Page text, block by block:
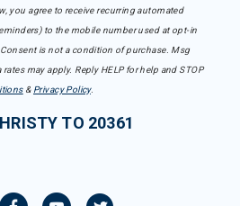
you agree to receive recurring automated
to the mobile number used at opt-in
is not a condition of purchase. Msg
may apply. Reply HELP for help and STOP
& Privacy Policy.
TO 20361